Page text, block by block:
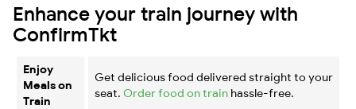
Enhance your train journey with
ConfirmTkt
Enjoy
Meals on
Train
Get delicious food delivered straight to your
seat. Order food on train hassle-free.